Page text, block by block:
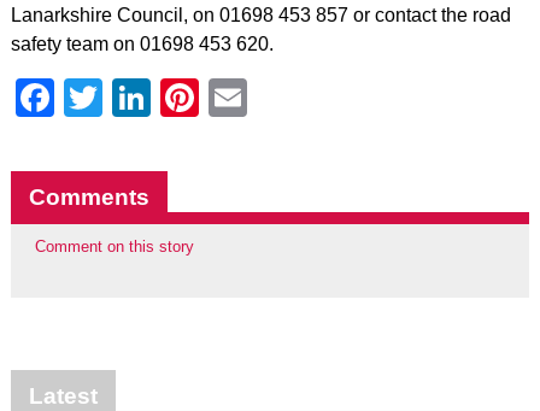
Lanarkshire Council, on 01698 453 857 or contact the road
safety team on 01698 453 620.
Facebook
Twitter
LinkedIn
Pinterest
Comments
Comment on this story
Latest